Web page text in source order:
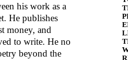
his work as a
He publishes
money, and
to write. He no
beyond the